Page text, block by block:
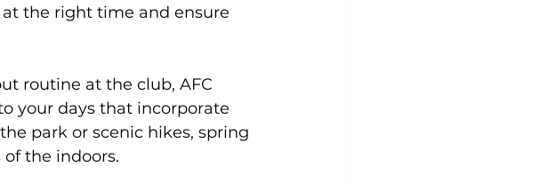
the right time and ensure
routine at the club, AFC
your days that incorporate
park or scenic hikes, spring
the indoors.